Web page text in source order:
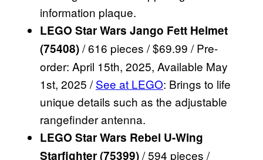
information plaque.
LEGO Star Wars Jango Fett Helmet
(75408)/ 616 pieces / $69.99 / Pre-
order: April 15th, 2025, Available May
1st, 2025 /See at LEGO: Brings to life
unique details such as the adjustable
rangefinder antenna.
LEGO Star Wars Rebel U-Wing
Starfighter (75399)/ 594 pieces /